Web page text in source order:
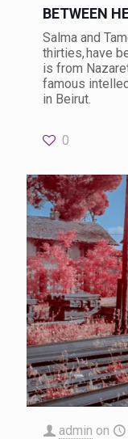
BETWEEN
Salma and
thirties, have
is from
famous
in Beirut.
0
admin on